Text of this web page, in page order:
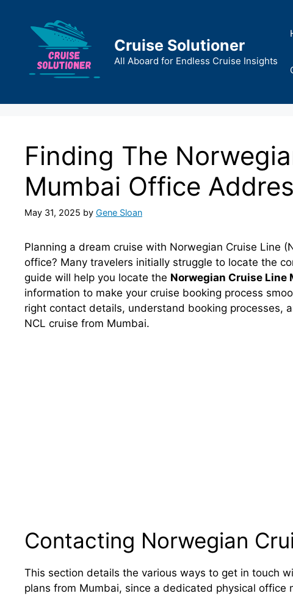
content
Cruise Solutioner
All Aboard for Endless Cruise Insights
Finding The
Mumbai Office
May 31, 2025 by Gene Sloan
Planning a dream cruise with Norwegian Cruise Line
office? Many travelers initially struggle to locate the
guide will help you locate the Norwegian Cruise Line
information to make your cruise booking process
right contact details, understand booking processes,
NCL cruise from Mumbai.
Contacting Norwegian
This section details the various ways to get in touch
plans from Mumbai, since a dedicated physical